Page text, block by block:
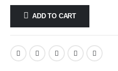
ADD TO CART